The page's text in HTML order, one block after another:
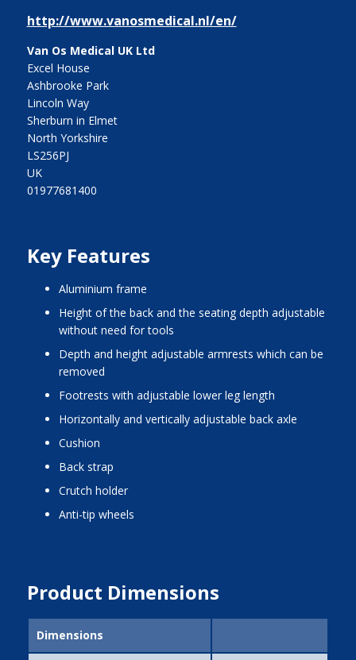
http://www.vanosmedical.nl/en/
Van Os Medical UK Ltd
Excel House
Ashbrooke Park
Lincoln Way
Sherburn in Elmet
North Yorkshire
LS256PJ
UK
01977681400
Key Features
aluminium frame
height of the back and the seating depth adjustable
without need for tools
depth and height adjustable armrests which can be
removed
footrests with adjustable lower leg length
horizontally and vertically adjustable back axle
cushion
back strap
crutch holder
anti-tip wheels
Product Dimensions
Dimensions